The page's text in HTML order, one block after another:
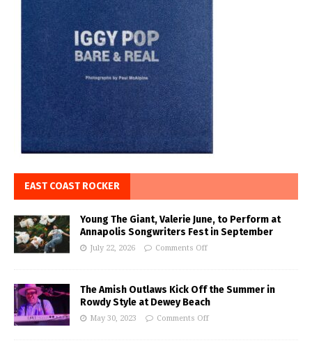
EAST COAST ROCKER
Young The Giant, Valerie June, to Perform at
Annapolis Songwriters Fest in September
July 22, 2026 Comments Off
The Amish Outlaws Kick Off the Summer in
Rowdy Style at Dewey Beach
May 30, 2023 Comments Off